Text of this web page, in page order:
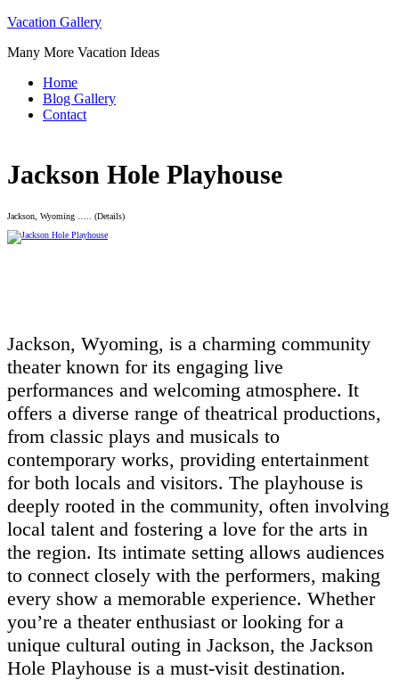
Skip
content
Vacation Gallery
Many More Vacation Ideas
Home
Blog Gallery
Contact
Jackson Hole Playhouse
Jackson, Wyoming ….. (Details)
Jackson, Wyoming, is a charming community
theater known for its engaging live
performances and welcoming atmosphere. It
offers a diverse range of theatrical productions,
from classic plays and musicals to
contemporary works, providing entertainment
for both locals and visitors. The playhouse is
deeply rooted in the community, often involving
local talent and fostering a love for the arts in
the region. Its intimate setting allows audiences
to connect closely with the performers, making
every show a memorable experience. Whether
you’re a theater enthusiast or looking for a
unique cultural outing in Jackson, the Jackson
Hole Playhouse is a must-visit destination.